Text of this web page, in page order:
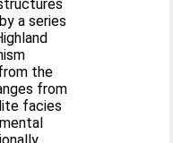
a series
the
from
facies